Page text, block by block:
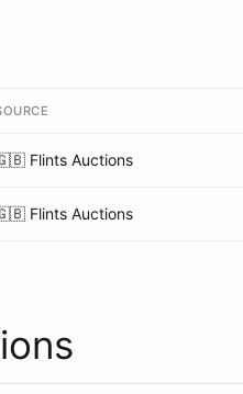
Flints Auctions
Flints Auctions